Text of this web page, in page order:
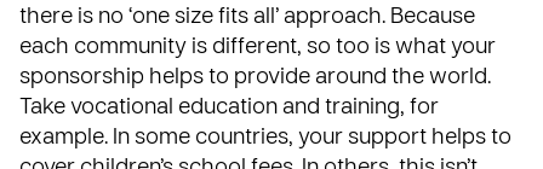
there is no ‘one size fits all’ approach. Because
each community is different, so too is what your
sponsorship helps to provide around the world.
Take vocational education and training, for
example. In some countries, your support helps to